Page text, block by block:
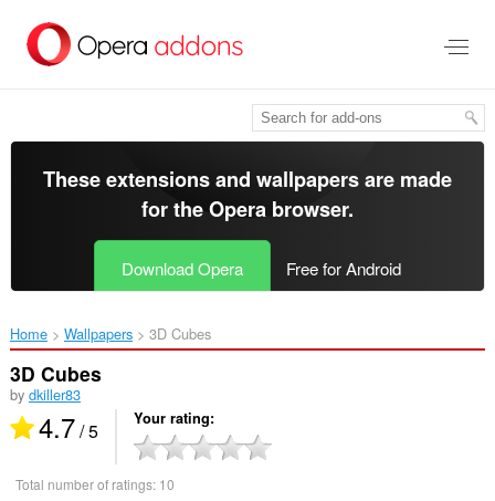
main
These extensions and wallpapers are made
for theOpera browser.
Download Opera Free for Android
Home Wallpapers 3D Cubes‎
3D Cubes
by dkiller83
4.7/ 5 Your rating
Total number of ratings: 10